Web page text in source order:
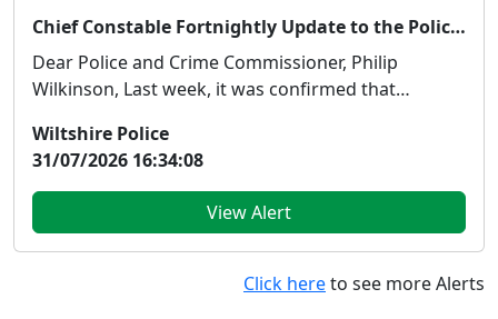
Chief Constable Fortnightly Update to the Police and Crime Commissioner - 31 July 2026
Dear Police and Crime Commissioner, Philip
Wilkinson, Last week, it was confirmed that
Wiltshire Police
31/07/2026 16:34:08
View Alert
Click hereto see more Alerts